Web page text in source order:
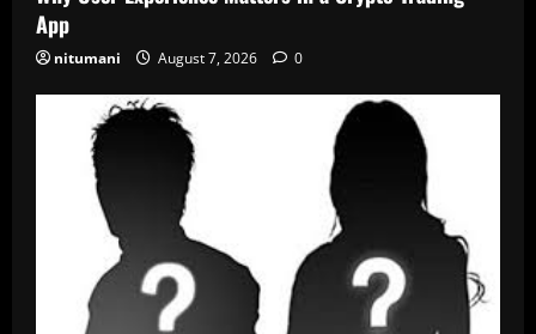
App
nitumani August 7, 2026 0